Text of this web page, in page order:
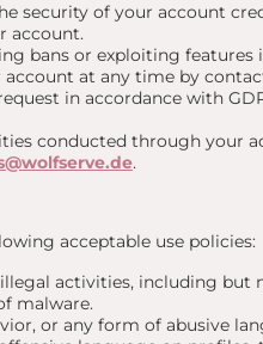
security of your account
account.
bans or exploiting features
at any time by
in accordance with
conducted through your
.
acceptable use policies:
activities, including but
malware.
or any form of abusive